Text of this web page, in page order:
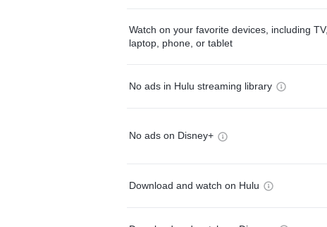
Watch on your favorite devices, including TV,
laptop, phone, or tablet
No ads in Hulu streaming library
No ads on Disney+
Download and watch on Hulu